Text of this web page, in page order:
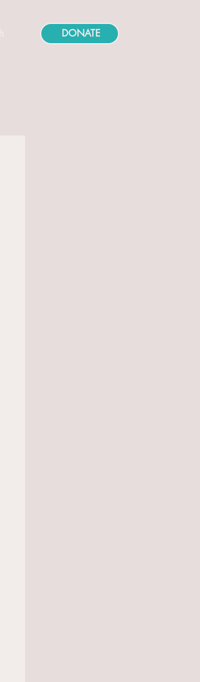
DONATE